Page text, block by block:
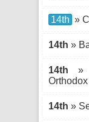
14th »
14th »
14th »
14th »